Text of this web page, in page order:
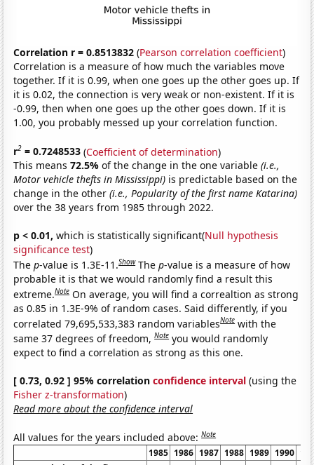
Correlation r = 0.8513832 (Pearson correlation coefficient)
Correlation is a measure of how much the variables move
together. If it is 0.99, when one goes up the other goes up. If
it is 0.02, the connection is very weak or non-existent. If it is
-0.99, then when one goes up the other goes down. If it is
1.00, you probably messed up your correlation function.
r2 = 0.7248533 (Coefficient of determination)
This means72.5%of the change in the one variable(i.e.,
Motor vehicle thefts in Mississippi) is predictable based on the
change in the other(i.e., Popularity of the first name Katarina)
over the 38 years from 1985 through 2022.
p < 0.01, which is statistically significant(Null hypothesis
significance test)
Thep-value is 1.3E-11.Show Thep-value is a measure of how
probable it is that we would randomly find a result this
extreme.Note On average, you will find a correaltion as strong
as 0.85 in 1.3E-9% of random cases. Said differently, if you
correlated 79,695,533,383 random variablesNote with the
same 37 degrees of freedom,Note you would randomly
expect to find a correlation as strong as this one.
[ 0.73, 0.92 ] 95% correlationconfidence interval (using the
Fisher z-transformation)
Read more about the confidence interval
All values for the years included above:Note
1985 1986 1987 1988 1989 1990